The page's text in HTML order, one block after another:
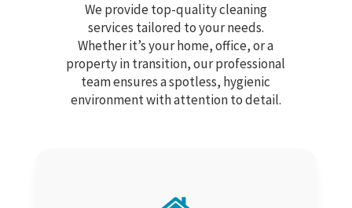
We provide top-quality cleaning
services tailored to your needs.
Whether it’s your home, office, or a
property in transition, our professional
team ensures a spotless, hygienic
environment with attention to detail.